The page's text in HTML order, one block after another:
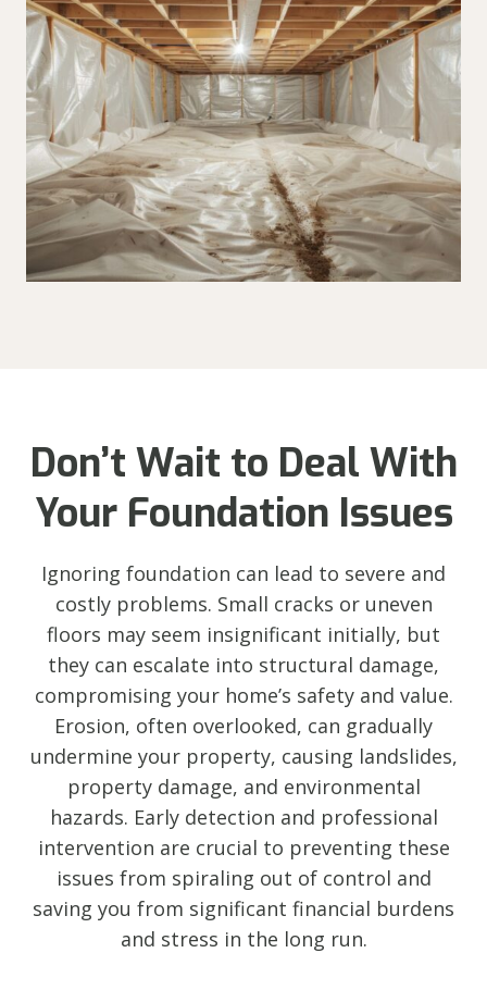
Don’t Wait to Deal With
Your Foundation Issues
Ignoring foundation can lead to severe and
costly problems. Small cracks or uneven
floors may seem insignificant initially, but
they can escalate into structural damage,
compromising your home’s safety and value.
Erosion, often overlooked, can gradually
undermine your property, causing landslides,
property damage, and environmental
hazards. Early detection and professional
intervention are crucial to preventing these
issues from spiraling out of control and
saving you from significant financial burdens
and stress in the long run.